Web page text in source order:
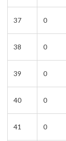
37 0
38 0
39 0
40 0
41 0